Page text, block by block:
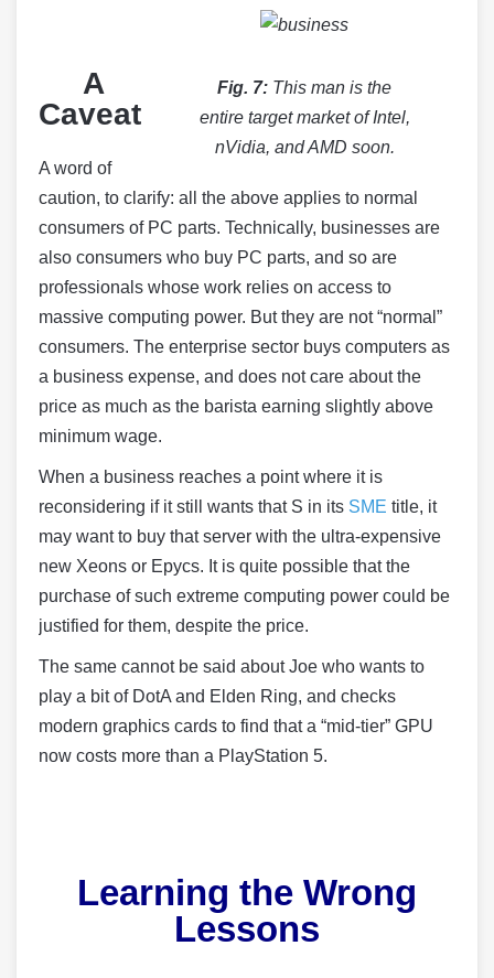
Fig. 7: This man is the
entire target market of Intel,
nVidia, and AMD soon.
A
Caveat
A word of
caution, to clarify: all the above applies to normal
consumers of PC parts. Technically, businesses are
also consumers who buy PC parts, and so are
professionals whose work relies on access to
massive computing power. But they are not “normal”
consumers. The enterprise sector buys computers as
a business expense, and does not care about the
price as much as the barista earning slightly above
minimum wage.
When a business reaches a point where it is
reconsidering if it still wants that S in its SME title, it
may want to buy that server with the ultra-expensive
new Xeons or Epycs. It is quite possible that the
purchase of such extreme computing power could be
justified for them, despite the price.
The same cannot be said about Joe who wants to
play a bit of DotA and Elden Ring, and checks
modern graphics cards to find that a “mid-tier” GPU
now costs more than a PlayStation 5.
Learning the Wrong
Lessons